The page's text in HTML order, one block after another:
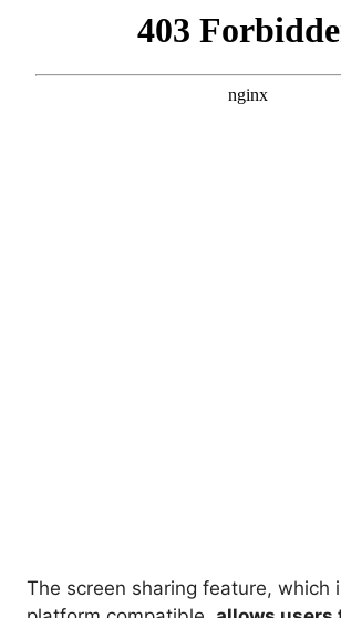
The screen sharing feature, which